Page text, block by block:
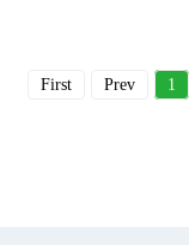
First Prev 1